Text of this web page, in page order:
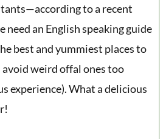
to a recent
need an English speaking guide
best and yummiest places to
weird offal ones too
experience). What a delicious